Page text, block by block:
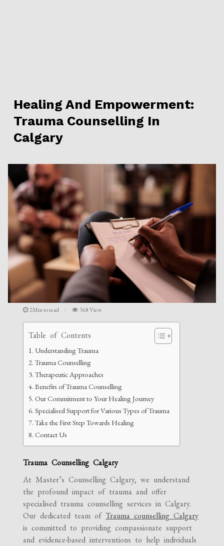
Healing And Empowerment:
Trauma Counselling In
Calgary
2Min to read 368 View
Table of Contents
Understanding Trauma
Trauma Counselling
Therapeutic Approaches
Benefits of Trauma Counselling
Our Commitment to Your Healing Journey
Specialised Support for Various Types of Trauma
Take the First Step Towards Healing
Contact Us
Trauma Counselling Calgary
At Master’s Counselling Calgary, we understand
the profound impact of trauma and offer
specialised trauma counselling services in Calgary.
Our dedicated team ofTrauma counselling Calgary
is committed to providing compassionate support
and evidence-based interventions to help individuals